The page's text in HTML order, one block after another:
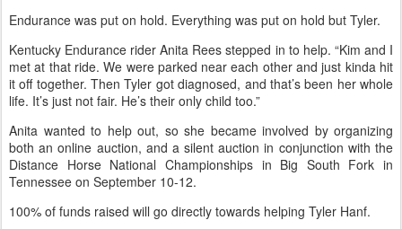
Endurance was put on hold. Everything was put on hold but Tyler.
Kentucky Endurance rider Anita Rees stepped in to help. “Kim and I
met at that ride. We were parked near each other and just kinda hit
it off together. Then Tyler got diagnosed, and that’s been her whole
life. It’s just not fair. He’s their only child too.”
Anita wanted to help out, so she became involved by organizing
both an online auction, and a silent auction in conjunction with the
Distance Horse National Championships in Big South Fork in
Tennessee on September 10-12.
100% of funds raised will go directly towards helping Tyler Hanf.